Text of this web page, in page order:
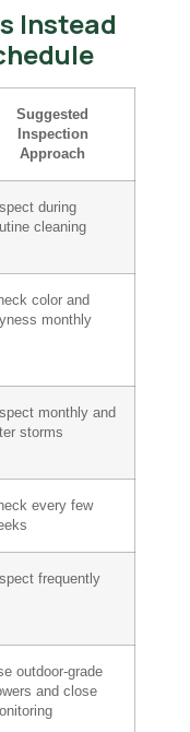
Instead
Suggested
Inspection
Approach
during
cleaning
color and
monthly
monthly and
storms
every few
frequently
outdoor-grade
and close